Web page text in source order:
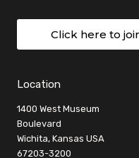
Click here to
Location
1400 West Museum
Boulevard
Wichita, Kansas USA
67203-3200